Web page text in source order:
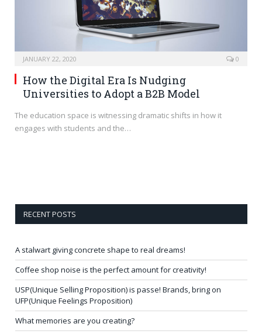
JANUARY 22, 2020 0
How the Digital Era Is Nudging
Universities to Adopt a B2B Model
The education space is witnessing dramatic shifts in how it
engages with students and the…
RECENT POSTS
A stalwart giving concrete shape to real dreams!
Coffee shop noise is the perfect amount for creativity!
USP(Unique Selling Proposition) is passe! Brands, bring on
UFP(Unique Feelings Proposition)
What memories are you creating?